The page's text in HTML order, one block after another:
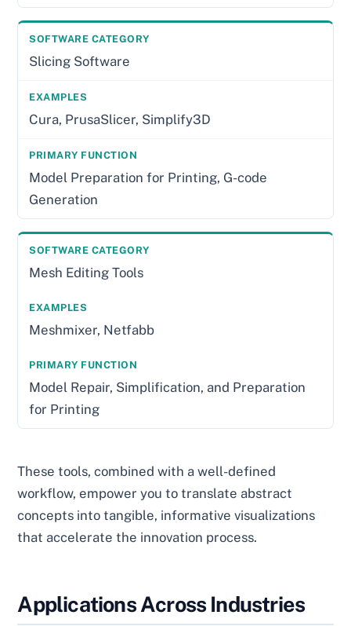
Slicing Software
Cura, PrusaSlicer, Simplify3D
Model Preparation for Printing, G-code
Generation
Mesh Editing Tools
Meshmixer, Netfabb
Model Repair, Simplification, and Preparation
for Printing
These tools, combined with a well-defined
workflow, empower you to translate abstract
concepts into tangible, informative visualizations
that accelerate the innovation process.
Applications Across Industries